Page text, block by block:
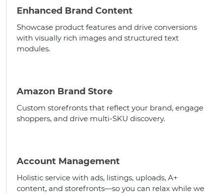
Enhanced Brand Content
Showcase product features and drive conversions
with visually rich images and structured text
modules.
Amazon Brand Store
Custom storefronts that reflect your brand, engage
shoppers, and drive multi-SKU discovery.
Account Management
Holistic service with ads, listings, uploads, A+
content, and storefronts—so you can relax while we